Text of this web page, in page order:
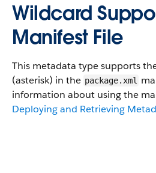
Wildcard
Manifest File
This metadata type supports
(asterisk) in the package.xml
information about using the
Deploying and Retrieving